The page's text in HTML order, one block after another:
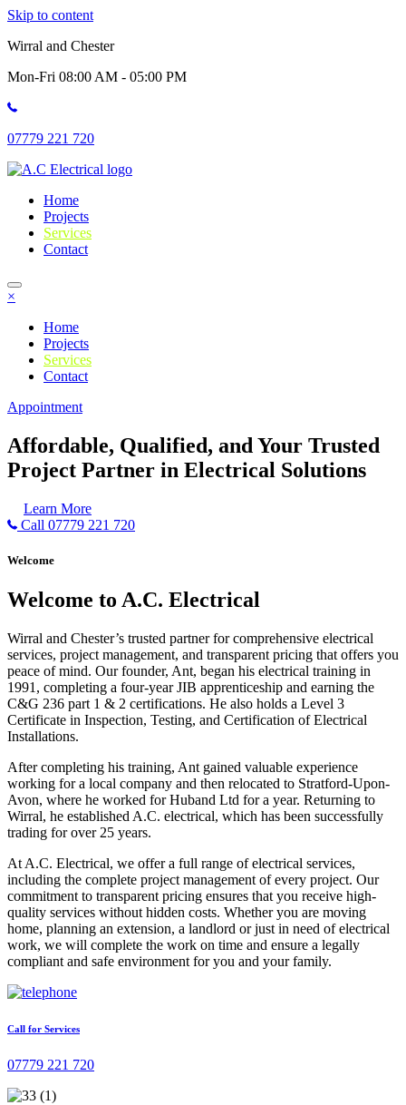
Skip to content
Wirral and Chester
Mon-Fri 08:00 AM - 05:00 PM
07779 221 720
Home
Projects
Services
Contact
×
Home
Projects
Services
Contact
Appointment
Affordable, Qualified, and Your Trusted
Project Partner in Electrical Solutions
Learn More
Call 07779 221 720
Welcome
Welcome to A.C. Electrical
Wirral and Chester’s trusted partner for comprehensive electrical
services, project management, and transparent pricing that offers you
peace of mind. Our founder, Ant, began his electrical training in
1991, completing a four-year JIB apprenticeship and earning the
C&G 236 part 1 & 2 certifications. He also holds a Level 3
Certificate in Inspection, Testing, and Certification of Electrical
Installations.
After completing his training, Ant gained valuable experience
working for a local company and then relocated to Stratford-Upon-
Avon, where he worked for Huband Ltd for a year. Returning to
Wirral, he established A.C. electrical, which has been successfully
trading for over 25 years.
At A.C. Electrical, we offer a full range of electrical services,
including the complete project management of every project. Our
commitment to transparent pricing ensures that you receive high-
quality services without hidden costs. Whether you are moving
home, planning an extension, a landlord or just in need of electrical
work, we will complete the work on time and ensure a legally
compliant and safe environment for you and your family.
Call for Services
07779 221 720